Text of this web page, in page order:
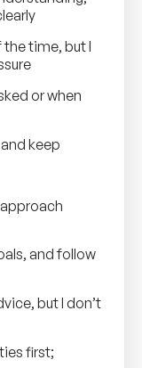
time, but I
or when
keep
and follow
but I don’t
first;